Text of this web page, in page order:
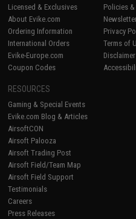
Licensed & Exclusives
About Evike.com
Ordering Information
International Orders
Evike-Europe.com
Coupon Codes
Policies
Privacy
Terms of
Disclaimer
RESOURCES
Gaming & Special Events
Evike.com Blog & Articles
AirsoftCON
Airsoft Palooza
Airsoft Trading Post
Airsoft Field/Team Map
Airsoft Field Support
Testimonials
Careers
Press Releases